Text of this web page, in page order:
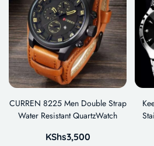
CURREN 8225 Men Double Strap
Water Resistant QuartzWatch
KShs3,500